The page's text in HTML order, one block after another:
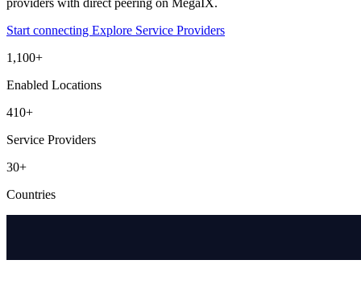
Start connecting Explore Service Providers
1,100+
Enabled Locations
410+
Service Providers
30+
Countries